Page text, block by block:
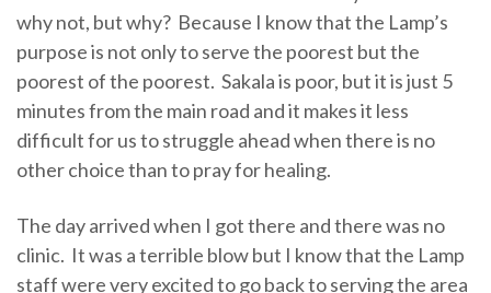
why not, but why? Because I know that the Lamp’s
purpose is not only to serve the poorest but the
poorest of the poorest. Sakala is poor, but it is just 5
minutes from the main road and it makes it less
difficult for us to struggle ahead when there is no
other choice than to pray for healing.
The day arrived when I got there and there was no
clinic. It was a terrible blow but I know that the Lamp
staff were very excited to go back to serving the area